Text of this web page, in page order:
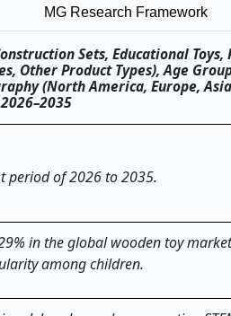
MG Research Framework
Sets, Educational Toys,
Other Product Types), Age
(North America, Europe, Asia
period of 2026 to 2035.
in the global wooden toy
among children.